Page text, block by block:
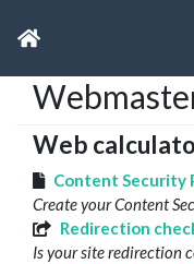
Web
Content Security
Create your Content
Redirection
Is your site redirection